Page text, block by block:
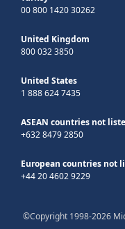
00 800 1420 30262
United Kingdom
800 032 3850
United States
1 888 624 7435
ASEAN countries not
+632 8479 2850
European countries not
+44 20 4602 9229
©Copyright 1998-2026